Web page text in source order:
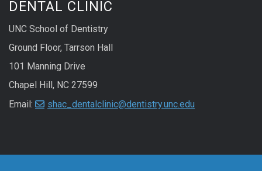
DENTAL CLINIC
UNC School of Dentistry
Ground Floor, Tarrson Hall
101 Manning Drive
Chapel Hill, NC 27599
Email:
shac_dentalclinic@dentistry.unc.edu